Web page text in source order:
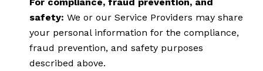
For compliance, fraud prevention, and
safety: We or our Service Providers may share
your personal information for the compliance,
fraud prevention, and safety purposes
described above.